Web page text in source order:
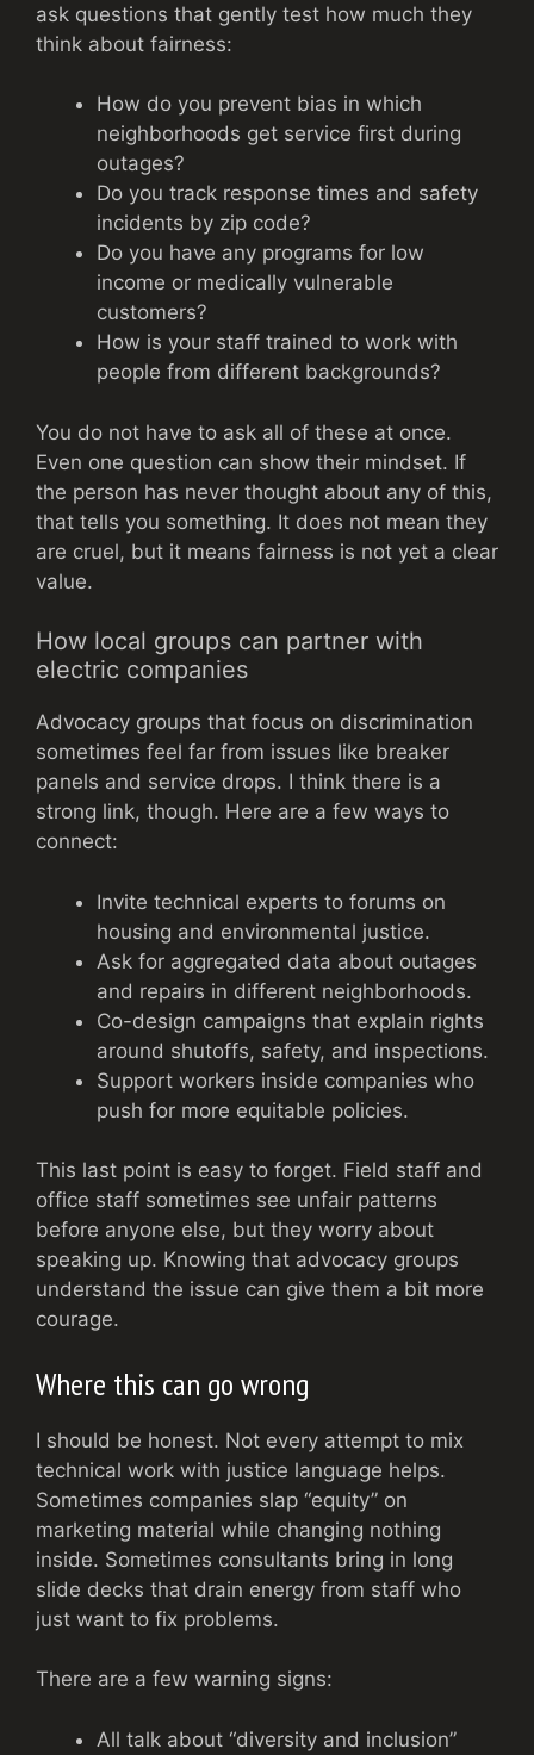
ask questions that gently test how much they
think about fairness:
How do you prevent bias in which
neighborhoods get service first during
outages?
Do you track response times and safety
incidents by zip code?
Do you have any programs for low
income or medically vulnerable
customers?
How is your staff trained to work with
people from different backgrounds?
You do not have to ask all of these at once.
Even one question can show their mindset. If
the person has never thought about any of this,
that tells you something. It does not mean they
are cruel, but it means fairness is not yet a clear
value.
How local groups can partner with
electric companies
Advocacy groups that focus on discrimination
sometimes feel far from issues like breaker
panels and service drops. I think there is a
strong link, though. Here are a few ways to
connect:
Invite technical experts to forums on
housing and environmental justice.
Ask for aggregated data about outages
and repairs in different neighborhoods.
Co-design campaigns that explain rights
around shutoffs, safety, and inspections.
Support workers inside companies who
push for more equitable policies.
This last point is easy to forget. Field staff and
office staff sometimes see unfair patterns
before anyone else, but they worry about
speaking up. Knowing that advocacy groups
understand the issue can give them a bit more
courage.
Where this can go wrong
I should be honest. Not every attempt to mix
technical work with justice language helps.
Sometimes companies slap “equity” on
marketing material while changing nothing
inside. Sometimes consultants bring in long
slide decks that drain energy from staff who
just want to fix problems.
There are a few warning signs:
All talk about “diversity and inclusion”